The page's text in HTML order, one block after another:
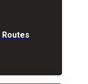
Routes